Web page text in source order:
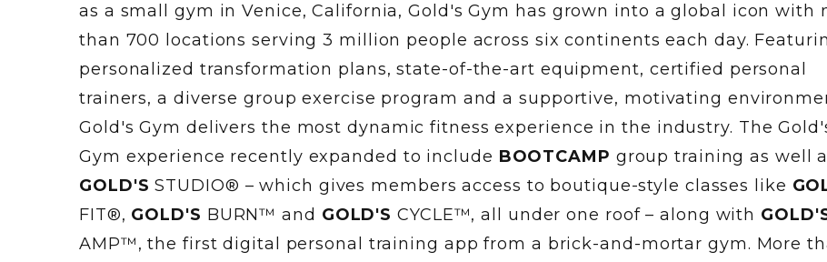
as a small gym in Venice, California, Gold's Gym has grown into a global icon with
than 700 locations serving 3 million people across six continents each day.
personalized transformation plans, state-of-the-art equipment, certified personal
trainers, a diverse group exercise program and a supportive, motivating
Gold's Gym delivers the most dynamic fitness experience in the industry. The
Gym experience recently expanded to include BOOTCAMP group training as well
GOLD'S STUDIO® – which gives members access to boutique-style classes like
FIT®, GOLD'S BURN™ and GOLD'S CYCLE™, all under one roof – along with
AMP™, the first digital personal training app from a brick-and-mortar gym. More